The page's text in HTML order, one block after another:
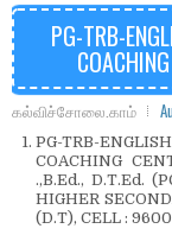
PG-TRB-
கல்விச்சோலை.காம்
PG-TRB-
COACHING
.,B.Ed., D.T.Ed.
HIGHER
(D.T), CELL :